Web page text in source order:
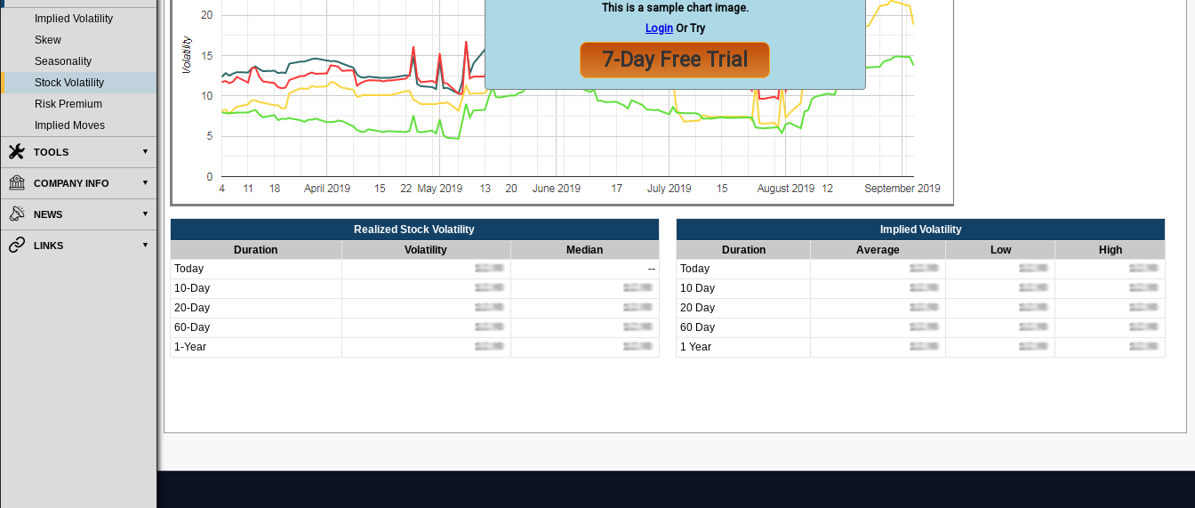
Implied Volatility
Skew
Seasonality
Stock Volatility
Risk Premium
Implied Moves
TOOLS
COMPANY INFO
NEWS
LINKS
This is a sample chart image.
LoginOr Try
7-Day Free Trial
Realized Stock Volatility
Duration
Volatility
Median
Today
--
10-Day
20-Day
60-Day
1-Year
Implied Volatility
Duration
Average Low
High
Today
10 Day
20 Day
60 Day
1 Year